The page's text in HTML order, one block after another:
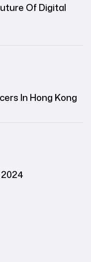
Of Digital
In Hong Kong